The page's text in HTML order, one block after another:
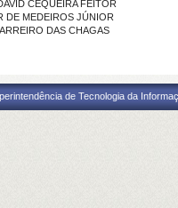
CEQUEIRA FEITOR
DE MEDEIROS JÚNIOR
DAS CHAGAS
de Tecnologia da